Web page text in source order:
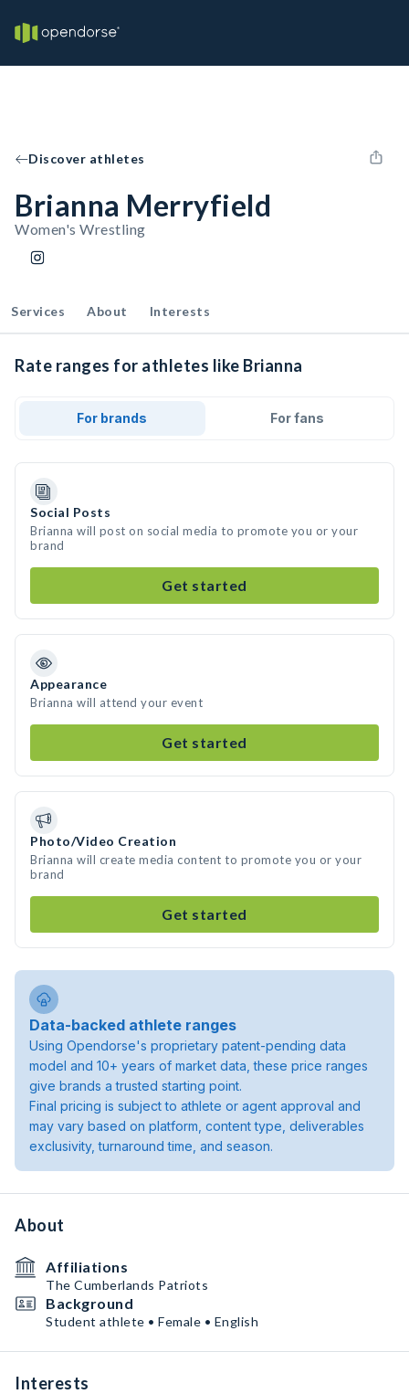
Discover athletes
Brianna Merryfield
Women's Wrestling
Services About Interests
Rate ranges for athletes like Brianna
For brands For fans
Social Posts
Brianna will post on social media to promote you or your
brand
Get started
Appearance
Brianna will attend your event
Get started
Photo/Video Creation
Brianna will create media content to promote you or your
brand
Get started
Data-backed athlete ranges
Using Opendorse's proprietary patent-pending data
model and 10+ years of market data, these price ranges
give brands a trusted starting point.
Final pricing is subject to athlete or agent approval and
may vary based on platform, content type, deliverables
exclusivity, turnaround time, and season.
About
Affiliations
The Cumberlands Patriots
Background
Student athlete • Female • English
Interests